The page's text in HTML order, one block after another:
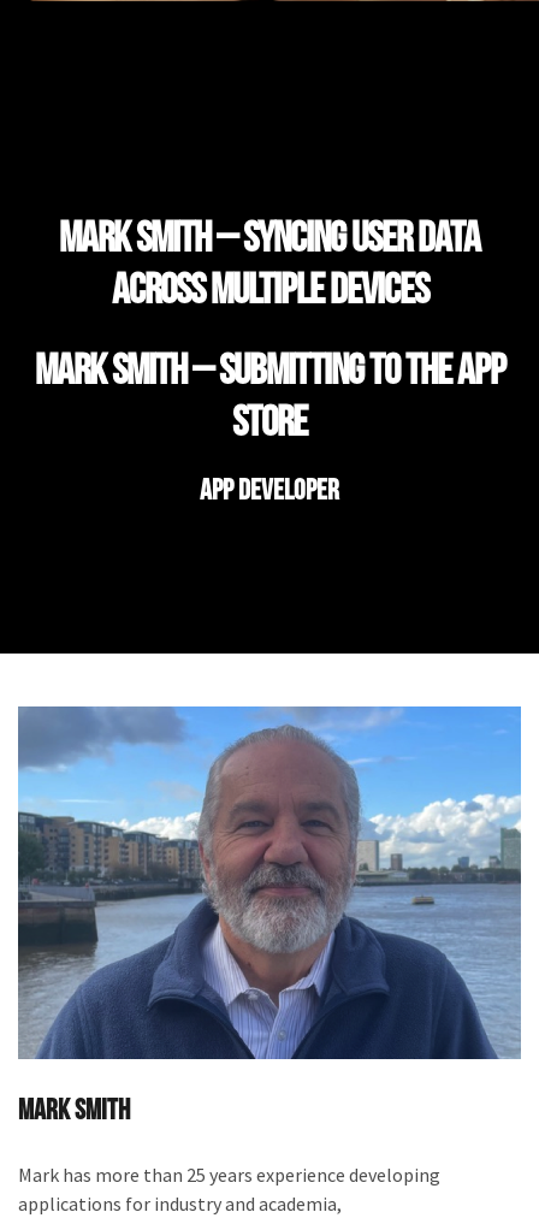
Mark Smith – Syncing user data
across multiple devices
Mark Smith – Submitting to the App
Store
App Developer
Mark Smith
Mark has more than 25 years experience developing
applications for industry and academia,